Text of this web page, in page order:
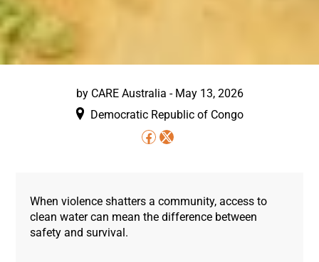
by CARE Australia - May 13, 2026
Democratic Republic of Congo
When violence shatters a community, access to
clean water can mean the difference between
safety and survival.